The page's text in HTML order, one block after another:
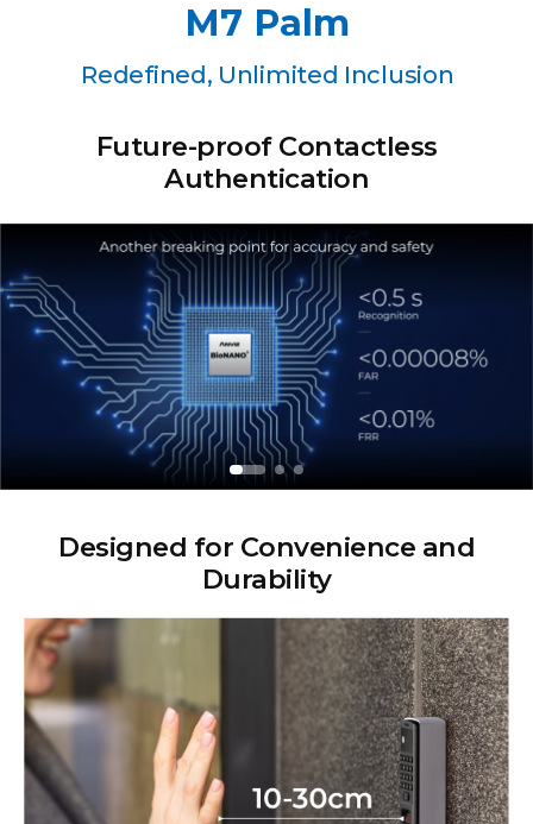
M7 Palm
Redefined, Unlimited Inclusion
Future-proof Contactless
Authentication
Designed for Convenience and
Durability